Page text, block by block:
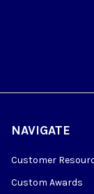
NAVIGATE
Customer
Custom Awards